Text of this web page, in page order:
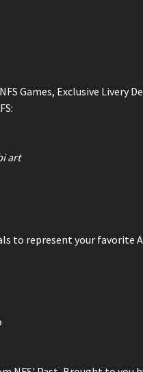
Games, Exclusive Livery
art
to represent your favorite